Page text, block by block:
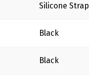
Silicone Strap
Black
Black